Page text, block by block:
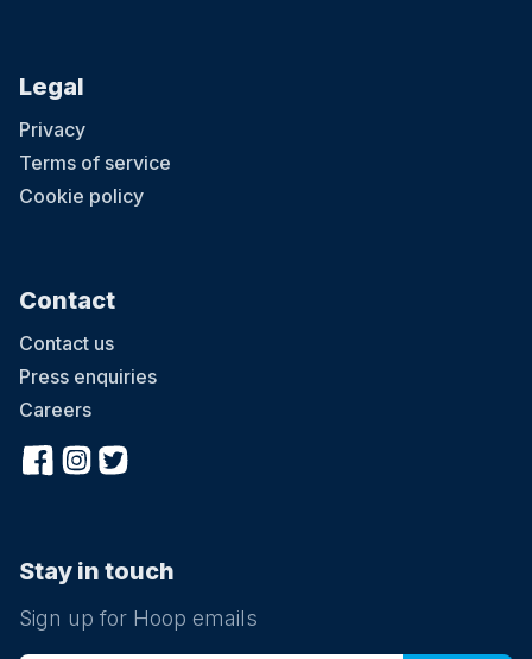
Legal
Privacy
Terms of service
Cookie policy
Contact
Contact us
Press enquiries
Careers
Stay in touch
Sign up for Hoop emails